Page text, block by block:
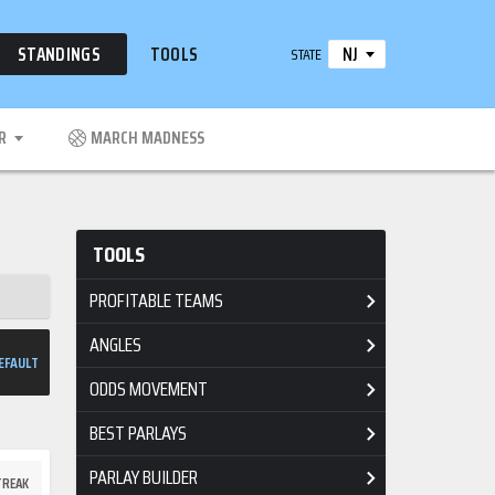
STANDINGS TOOLS STATE NJ
MARCH MADNESS
TOOLS
PROFITABLE TEAMS
ANGLES
ODDS MOVEMENT
BEST PARLAYS
PARLAY BUILDER